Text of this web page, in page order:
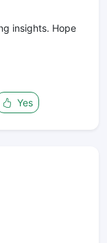
insights. Hope
Yes